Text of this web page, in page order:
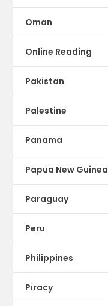
Oman
Online Reading
Pakistan
Palestine
Panama
Papua New Guinea
Paraguay
Peru
Philippines
Piracy